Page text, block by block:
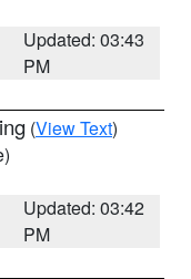
Updated: 03:43
PM
(View Text)
Updated: 03:42
PM